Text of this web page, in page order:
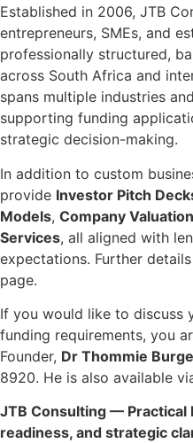
Established in 2006, JTB
entrepreneurs, SMEs, and
professionally structured,
across South Africa and
spans multiple industries
supporting funding
strategic decision-making.
In addition to custom
provide Investor Pitch
Models, Company
Services, all aligned with
expectations. Further
page.
If you would like to discuss
funding requirements, you
Founder, Dr Thommie
8920. He is also available
JTB Consulting — Practical
readiness, and strategic